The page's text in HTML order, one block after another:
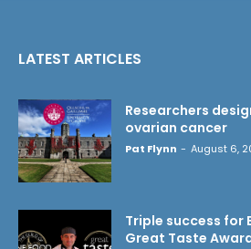
LATEST ARTICLES
Researchers
ovarian cancer
Pat Flynn - August 6,
Triple success for
Great Taste